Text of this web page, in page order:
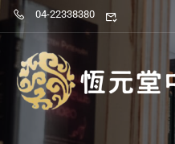
04-22338380